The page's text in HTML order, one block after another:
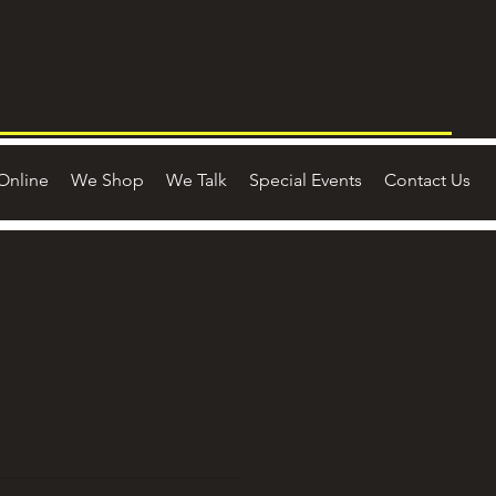
We Shop We Talk Special Events Contact Us